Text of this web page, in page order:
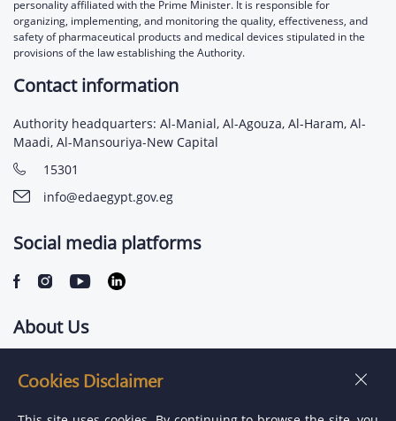
Cookies Disclaimer
personality affiliated with the Prime Minister. It is responsible for
organizing, implementing, and monitoring the quality, effectiveness, and
safety of pharmaceutical products and medical devices stipulated in the
provisions of the law establishing the Authority.
About Us
Jobs
Contact information
Authority headquarters: Al-Manial, Al-Agouza, Al-Haram, Al-
Maadi, Al-Mansouriya-New Capital
15301
info@edaegypt.gov.eg
Social media platforms